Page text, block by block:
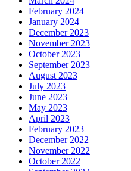
February 2024
January 2024
December 2023
November 2023
October 2023
September 2023
August 2023
July 2023
June 2023
May 2023
April 2023
February 2023
December 2022
November 2022
October 2022